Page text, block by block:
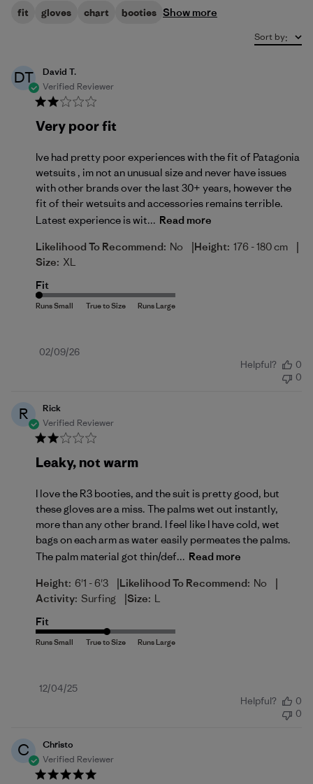
fit gloves chart booties Show more
Sort by:
DT
David T.
Verified Reviewer
Very poor fit
Ive had pretty poor experiences with the fit of Patagonia
wetsuits , im not an unusual size and never have issues
with other brands over the last 30+ years, however the
fit of their wetsuits and accessories remains terrible.
Latest experience is wit... Read more
Likelihood To Recommend: No |Height: 176 - 180 cm |
Size: XL
Fit
Published
02/09/26
Helpful?
0
0
R
Rick
Verified Reviewer
Leaky, not warm
I love the R3 booties, and the suit is pretty good, but
these gloves are a miss. The palms wet out instantly,
more than any other brand. I feel like I have cold, wet
bags on each arm as water easily permeates the palms.
The palm material got thin/def... Read more
Height: 6'1 - 6'3 |Likelihood To Recommend: No |
Activity: Surfing |Size: L
Fit
Published
12/04/25
Helpful?
0
0
C
Christo
Verified Reviewer